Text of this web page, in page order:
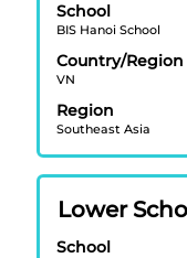
School
BIS Hanoi School
Country/Region
VN
Region
Southeast Asia
space
bar
to
view
the
full
contents
the
job
Title
Lower
School
Select
space